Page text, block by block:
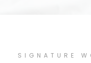
SIGNATURE